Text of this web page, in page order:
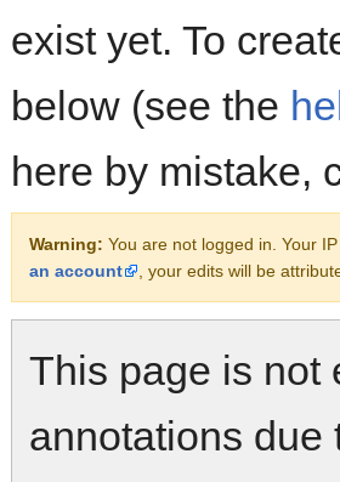
exist yet. To
below (see the
here by mistake,
Warning: You are not logged in. Your
an account
, your edits will be
This page is not
annotations due